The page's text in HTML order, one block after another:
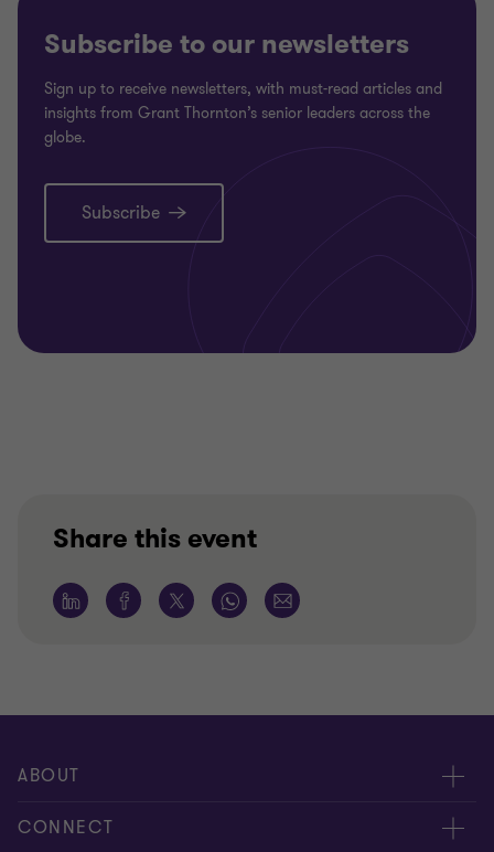
Subscribe to our newsletters
Sign up to receive newsletters, with must-read articles and
insights from Grant Thornton’s senior leaders across the
globe.
Subscribe
Share this event
ABOUT
About us
CONNECT